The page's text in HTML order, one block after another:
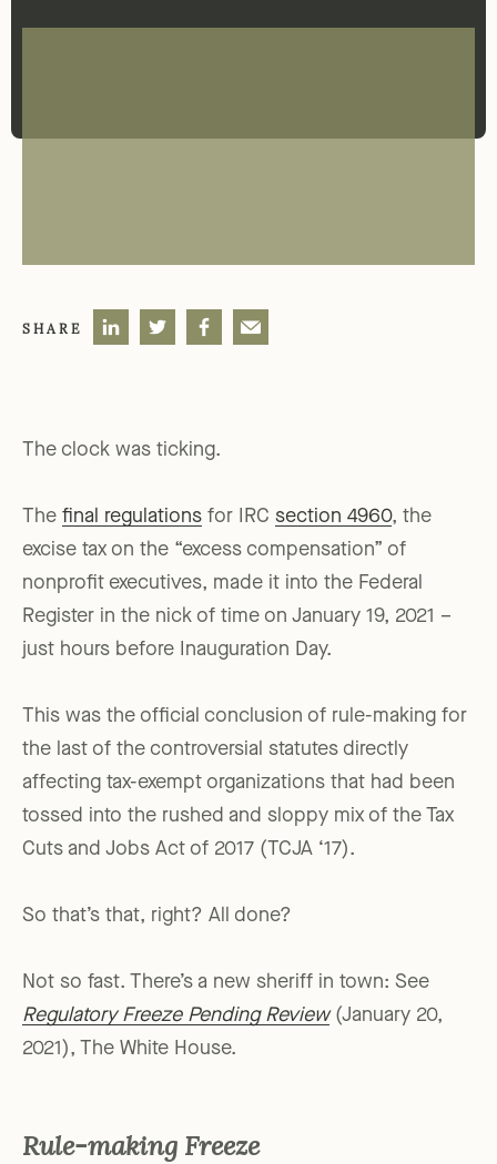
SHARE
The clock was ticking.
The final regulations for IRC section 4960, the
excise tax on the “excess compensation” of
nonprofit executives, made it into the Federal
Register in the nick of time on January 19, 2021 –
just hours before Inauguration Day.
This was the official conclusion of rule-making for
the last of the controversial statutes directly
affecting tax-exempt organizations that had been
tossed into the rushed and sloppy mix of the Tax
Cuts and Jobs Act of 2017 (TCJA ‘17).
So that’s that, right? All done?
Not so fast. There’s a new sheriff in town: See
Regulatory Freeze Pending Review(January 20,
2021), The White House.
Rule-making Freeze